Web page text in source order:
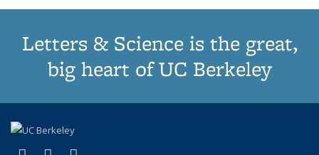
Letters & Science is the great,
big heart of UC Berkeley